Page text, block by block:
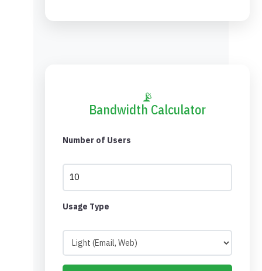
📡
Bandwidth Calculator
Number of Users
Usage Type